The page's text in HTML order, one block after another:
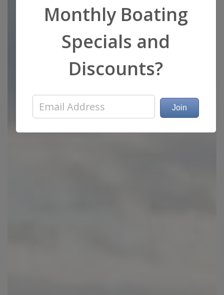
Monthly Boating
Specials and
Discounts?